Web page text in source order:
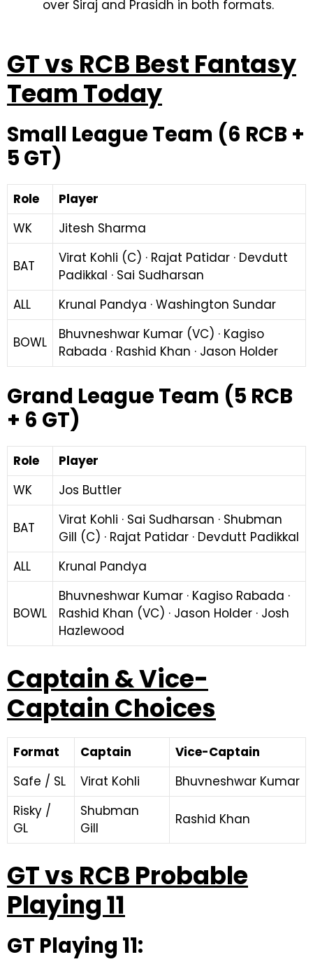
over Siraj and Prasidh in both formats.
GT vs RCB Best Fantasy
Team Today
Small League Team (6 RCB +
5 GT)
Role
Player
WK
Jitesh Sharma
BAT
Virat Kohli (C) · Rajat Patidar · Devdutt
Padikkal · Sai Sudharsan
ALL
Krunal Pandya · Washington Sundar
BOWL
Bhuvneshwar Kumar (VC) · Kagiso
Rabada · Rashid Khan · Jason Holder
Grand League Team (5 RCB
+ 6 GT)
Role
Player
WK
Jos Buttler
BAT
Virat Kohli · Sai Sudharsan · Shubman
Gill (C) · Rajat Patidar · Devdutt Padikkal
ALL
Krunal Pandya
BOWL
Bhuvneshwar Kumar · Kagiso Rabada ·
Rashid Khan (VC) · Jason Holder · Josh
Hazlewood
Captain & Vice-
Captain Choices
Format Captain
Vice-Captain
Safe / SL
Virat Kohli
Bhuvneshwar Kumar
Risky /
GL
Shubman
Gill
Rashid Khan
GT vs RCB Probable
Playing 11
GT Playing 11: